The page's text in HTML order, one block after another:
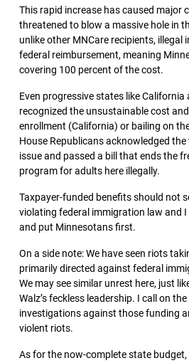
This rapid increase has caused major
threatened to blow a massive hole in
unlike other MNCare recipients, illegal
federal reimbursement, meaning
covering 100 percent of the cost.
Even progressive states like California
recognized the unsustainable cost
enrollment (California) or bailing on
House Republicans acknowledged
issue and passed a bill that ends the
program for adults here illegally.
Taxpayer-funded benefits should not
violating federal immigration law and
and put Minnesotans first.
On a side note: We have seen riots
primarily directed against federal
We may see similar unrest here, just
Walz’s feckless leadership. I call on
investigations against those funding
violent riots.
As for the now-complete state budget,